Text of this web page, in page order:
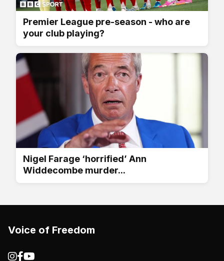
Premier League pre-season - who are
your club playing?
Nigel Farage ‘horrified’ Ann
Widdecombe murder...
Voice of Freedom